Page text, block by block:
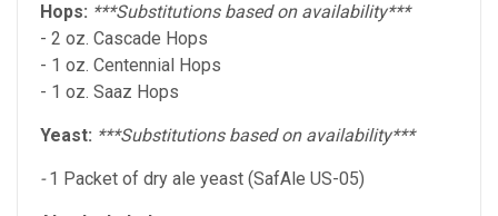
Hops: ***Substitutions based on availability***
- 2 oz. Cascade Hops
- 1 oz. Centennial Hops
- 1 oz. Saaz Hops
Yeast: ***Substitutions based on availability***
-1 Packet of dry ale yeast (SafAle US-05)